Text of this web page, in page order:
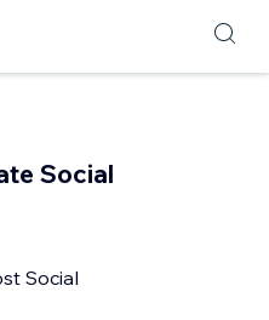
Social
Social